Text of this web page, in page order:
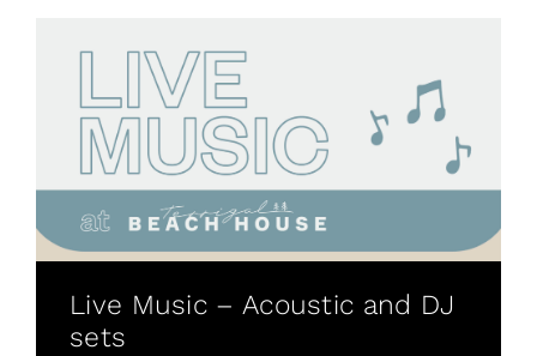
Live Music – Acoustic and DJ
sets